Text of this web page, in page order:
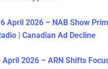
April 2026 – NAB Show
| Canadian Ad Decline
April 2026 – ARN Shifts